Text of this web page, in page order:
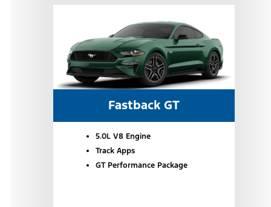
Fastback GT
5.0L V8 Engine
Track Apps
GT Performance Package